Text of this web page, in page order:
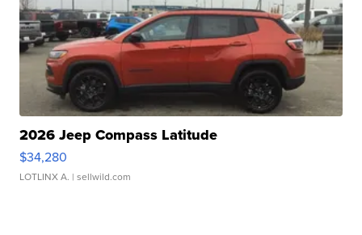
2026 Jeep Compass Latitude
$34,280
LOTLINX A. | sellwild.com